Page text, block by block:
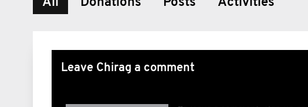
Leave Chirag a comment